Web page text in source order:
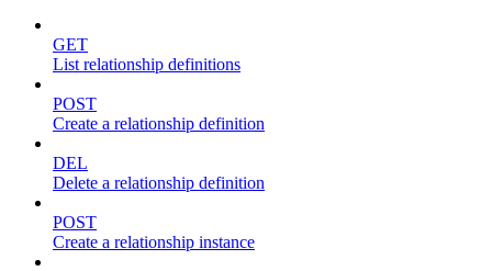
GET
List relationship definitions
POST
Create a relationship definition
DEL
Delete a relationship definition
POST
Create a relationship instance